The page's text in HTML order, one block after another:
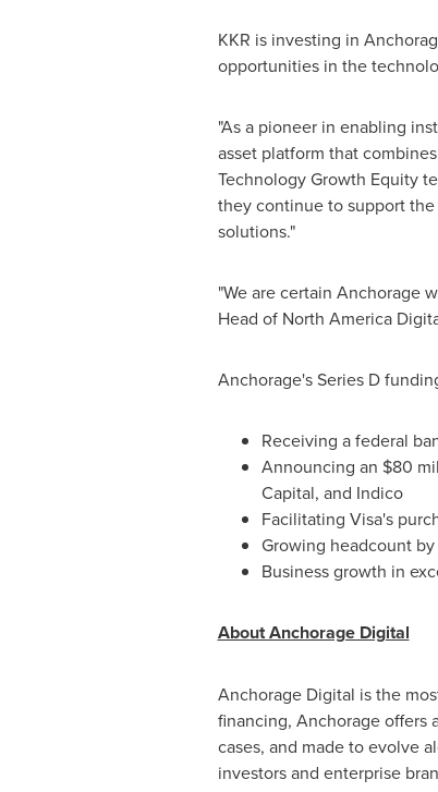
KKR is investing in
opportunities in the
"As a pioneer in enabling
asset platform that
Technology Growth Equity
they continue to support
solutions."
"We are certain Anchorage
Head of North America
Anchorage's Series D
Receiving a federal
Announcing an $80
Capital, and Indico
Facilitating Visa's
Growing headcount by
Business growth in
About Anchorage Digital
Anchorage Digital is the
financing, Anchorage offers
cases, and made to evolve
investors and enterprise